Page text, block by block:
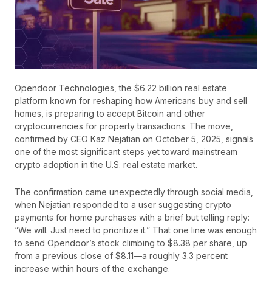
Opendoor Technologies, the $6.22 billion real estate
platform known for reshaping how Americans buy and sell
homes, is preparing to accept Bitcoin and other
cryptocurrencies for property transactions. The move,
confirmed by CEO Kaz Nejatian on October 5, 2025, signals
one of the most significant steps yet toward mainstream
crypto adoption in the U.S. real estate market.
The confirmation came unexpectedly through social media,
when Nejatian responded to a user suggesting crypto
payments for home purchases with a brief but telling reply:
“We will. Just need to prioritize it.” That one line was enough
to send Opendoor’s stock climbing to $8.38 per share, up
from a previous close of $8.11—a roughly 3.3 percent
increase within hours of the exchange.